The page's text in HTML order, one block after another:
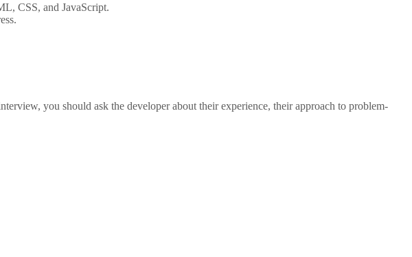
CSS, and JavaScript.
you should ask the developer about their experience, their approach to problem-